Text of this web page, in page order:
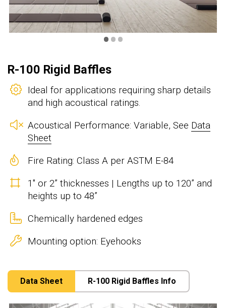
•••
R-100 Rigid Baffles
Ideal for applications requiring sharp details
and high acoustical ratings.
Acoustical Performance: Variable, See Data
Sheet
Fire Rating: Class A per ASTM E-84
1" or 2” thicknesses | Lengths up to 120” and
heights up to 48”
Chemically hardened edges
Mounting option: Eyehooks
Data Sheet R-100 Rigid Baffles Info